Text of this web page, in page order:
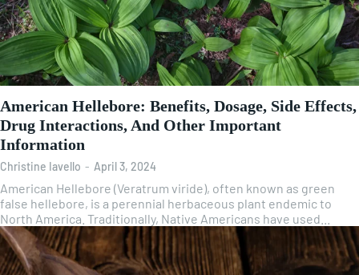
American Hellebore: Benefits, Dosage, Side Effects,
Drug Interactions, And Other Important
Information
Christine Iavello - April 3, 2024
American Hellebore (Veratrum viride), often known as green
false hellebore, is a perennial herbaceous plant endemic to
North America. Traditionally, Native Americans have used...